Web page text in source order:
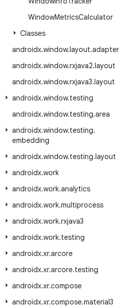
WindowMetricsCalculator
Classes
androidx.window.layout.adapter
androidx.window.rxjava2.layout
androidx.window.rxjava3.layout
androidx.window.testing
androidx.window.testing.area
androidx.window.testing.
embedding
androidx.window.testing.layout
androidx.work
androidx.work.analytics
androidx.work.multiprocess
androidx.work.rxjava3
androidx.work.testing
androidx.xr.arcore
androidx.xr.arcore.testing
androidx.xr.compose
androidx.xr.compose.material3